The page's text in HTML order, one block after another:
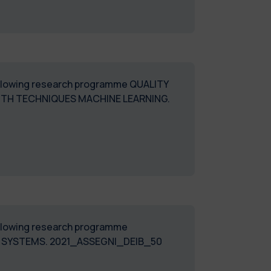
research programme QUALITY
TECHNIQUES MACHINE LEARNING.
research programme
SYSTEMS. 2021_ASSEGNI_DEIB_50